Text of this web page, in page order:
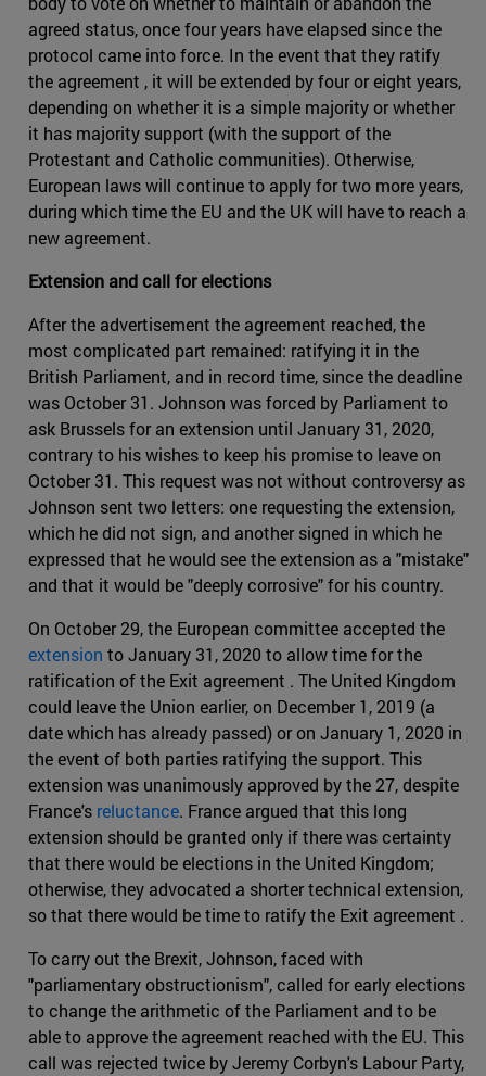
agreed status, once four years have elapsed since the
protocol came into force. In the event that they ratify
the agreement , it will be extended by four or eight years,
depending on whether it is a simple majority or whether
it has majority support (with the support of the
Protestant and Catholic communities). Otherwise,
European laws will continue to apply for two more years,
during which time the EU and the UK will have to reach a
new agreement.
Extension and call for elections
After the advertisement the agreement reached, the
most complicated part remained: ratifying it in the
British Parliament, and in record time, since the deadline
was October 31. Johnson was forced by Parliament to
ask Brussels for an extension until January 31, 2020,
contrary to his wishes to keep his promise to leave on
October 31. This request was not without controversy as
Johnson sent two letters: one requesting the extension,
which he did not sign, and another signed in which he
expressed that he would see the extension as a "mistake"
and that it would be "deeply corrosive" for his country.
On October 29, the European committee accepted the
extension to January 31, 2020 to allow time for the
ratification of the Exit agreement . The United Kingdom
could leave the Union earlier, on December 1, 2019 (a
date which has already passed) or on January 1, 2020 in
the event of both parties ratifying the support. This
extension was unanimously approved by the 27, despite
France's reluctance. France argued that this long
extension should be granted only if there was certainty
that there would be elections in the United Kingdom;
otherwise, they advocated a shorter technical extension,
so that there would be time to ratify the Exit agreement .
To carry out the Brexit, Johnson, faced with
"parliamentary obstructionism", called for early elections
to change the arithmetic of the Parliament and to be
able to approve the agreement reached with the EU. This
call was rejected twice by Jeremy Corbyn's Labour Party,